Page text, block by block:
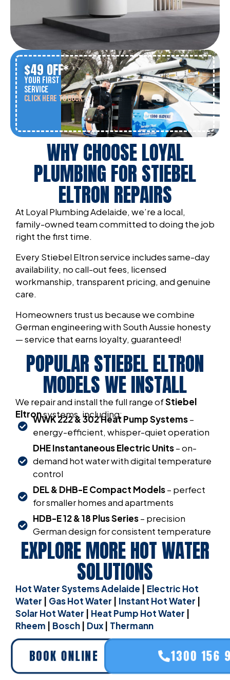
$49 OFF*
YOUR FIRST
SERVICE
CLICK HERE TO BOOK
WHY CHOOSE LOYAL
PLUMBING FOR STIEBEL
ELTRON REPAIRS
At Loyal Plumbing Adelaide, we’re a local,
family-owned team committed to doing the job
right the first time.
Every Stiebel Eltron service includes same-day
availability, no call-out fees, licensed
workmanship, transparent pricing, and genuine
care.
Homeowners trust us because we combine
German engineering with South Aussie honesty
— service that earns loyalty, guaranteed!
POPULAR STIEBEL ELTRON
MODELS WE INSTALL
We repair and install the full range ofStiebel
Eltronsystems, including:
WWK 222 & 302 Heat Pump Systems–
energy-efficient, whisper-quiet operation
DHE Instantaneous Electric Units– on-
demand hot water with digital temperature
control
DEL & DHB-E Compact Models– perfect
for smaller homes and apartments
HDB-E 12 & 18 Plus Series– precision
German design for consistent temperature
EXPLORE MORE HOT WATER
SOLUTIONS
Hot Water Systems Adelaide
Electric Hot
Water
Gas Hot Water Instant Hot Water
Solar Hot Water
Heat Pump Hot Water
Rheem
Bosch Dux Thermann
BOOK ONLINE 1300 156